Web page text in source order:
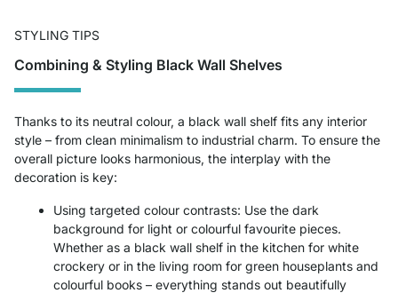
STYLING TIPS
Combining & Styling Black Wall Shelves
Thanks to its neutral colour, a black wall shelf fits any interior
style – from clean minimalism to industrial charm. To ensure the
overall picture looks harmonious, the interplay with the
decoration is key:
Using targeted colour contrasts: Use the dark
background for light or colourful favourite pieces.
Whether as a black wall shelf in the kitchen for white
crockery or in the living room for green houseplants and
colourful books – everything stands out beautifully